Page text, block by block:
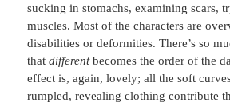
sucking in stomachs, examining scars,
muscles. Most of the characters are
disabilities or deformities. There’s so
thatdifferentbecomes the order of the
effect is, again, lovely; all the soft
rumpled, revealing clothing contribute